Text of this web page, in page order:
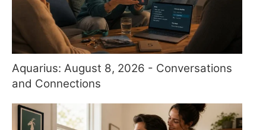
Aquarius: August 8, 2026 - Conversations
and Connections